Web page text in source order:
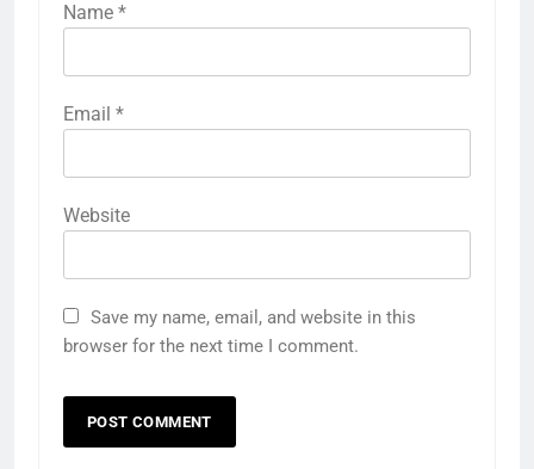
Name *
Email *
Website
Save my name, email, and website in this
browser for the next time I comment.